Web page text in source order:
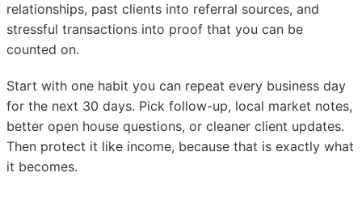
relationships, past clients into referral sources, and
stressful transactions into proof that you can be
counted on.
Start with one habit you can repeat every business day
for the next 30 days. Pick follow-up, local market notes,
better open house questions, or cleaner client updates.
Then protect it like income, because that is exactly what
it becomes.